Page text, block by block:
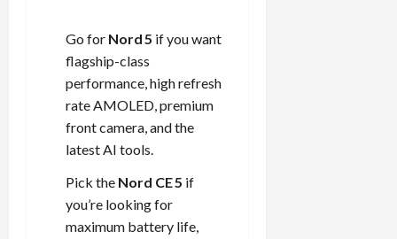
Go for Nord 5 if you want
flagship-class
performance, high refresh
rate AMOLED, premium
front camera, and the
latest AI tools.
Pick the Nord CE 5 if
you’re looking for
maximum battery life,